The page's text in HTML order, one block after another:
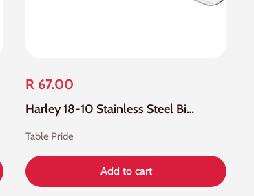
R 67.00
Harley 18-10 Stainless Steel Big Serving Spoon
Table Pride
Add to cart